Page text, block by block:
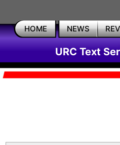
HOME NEWS
URC Text